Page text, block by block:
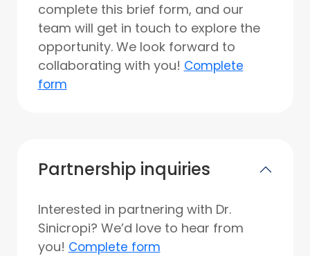
complete this brief form, and our
team will get in touch to explore the
opportunity. We look forward to
collaborating with you! Complete
form
Partnership inquiries
Interested in partnering with Dr.
Sinicropi? We’d love to hear from
you! Complete form